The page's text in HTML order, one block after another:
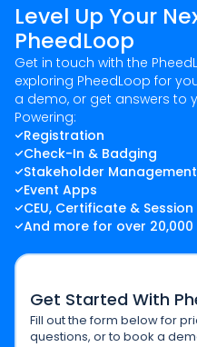
Level Up Your
PheedLoop
Get in touch with the
exploring PheedLoop for
a demo, or get answers to
Powering:
Registration
Check-In & Badging
Stakeholder Management
Event Apps
CEU, Certificate &
And more for over 20,000
Get Started With
Fill out the form below for
questions, or to book a